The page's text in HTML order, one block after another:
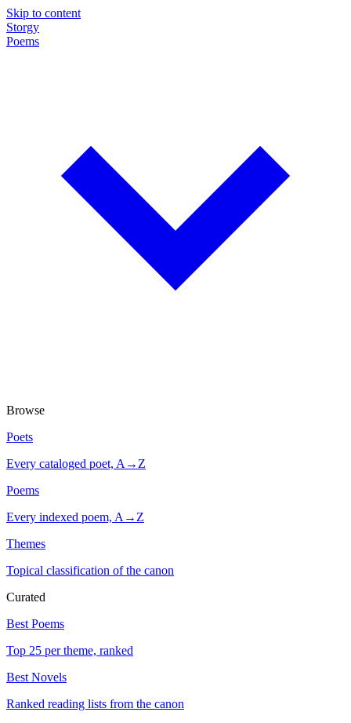
Skip to content
Storgy
Poems
Browse
Poets
Every cataloged poet, A→Z
Poems
Every indexed poem, A→Z
Themes
Topical classification of the canon
Curated
Best Poems
Top 25 per theme, ranked
Best Novels
Ranked reading lists from the canon